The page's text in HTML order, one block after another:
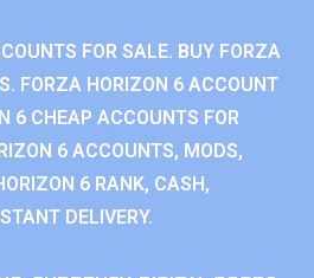
FOR SALE. BUY FORZA
FORZA HORIZON 6 ACCOUNT
6 CHEAP ACCOUNTS FOR
6 ACCOUNTS, MODS,
6 RANK, CASH,
DELIVERY.